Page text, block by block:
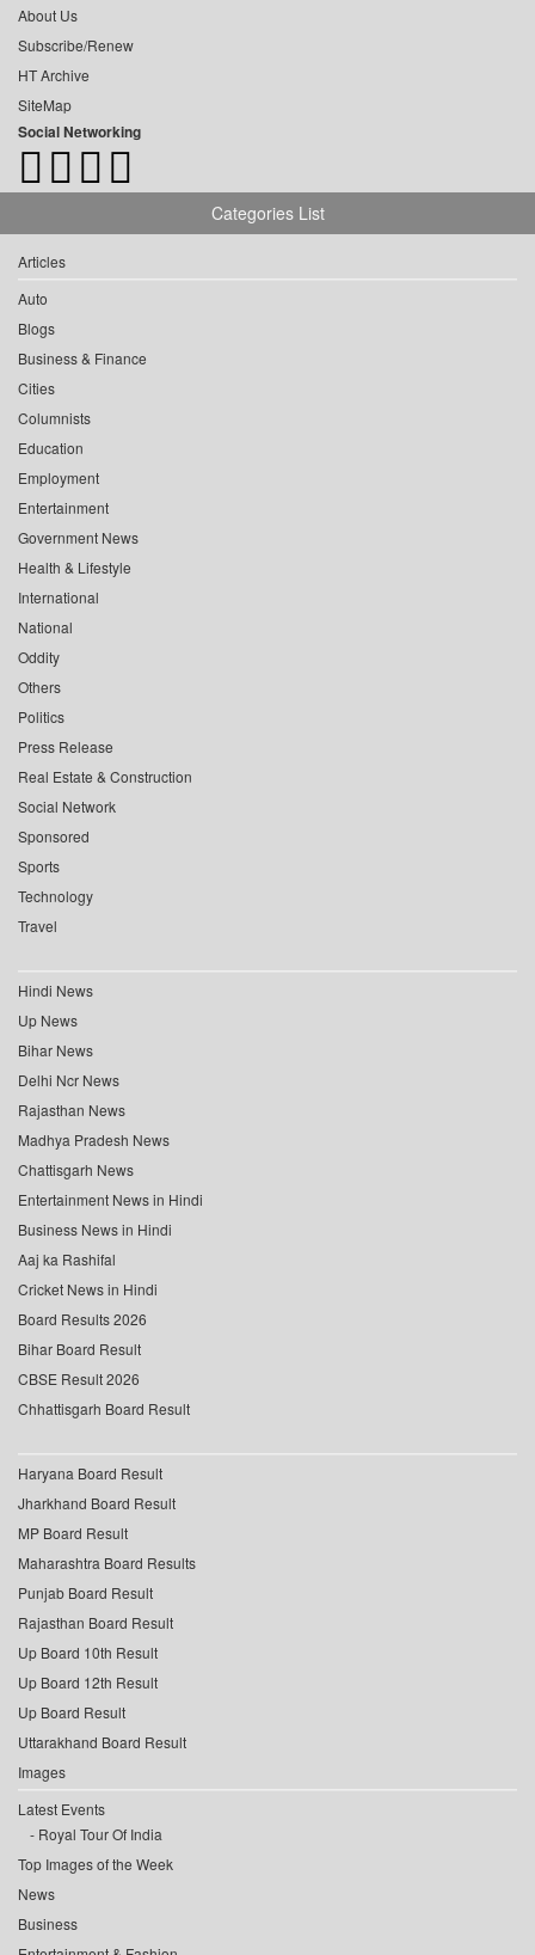
About Us
Subscribe/Renew
HT Archive
SiteMap
Social Networking
Categories List
Articles
Auto
Blogs
Business & Finance
Cities
Columnists
Education
Employment
Entertainment
Government News
Health & Lifestyle
International
National
Oddity
Others
Politics
Press Release
Real Estate & Construction
Social Network
Sponsored
Sports
Technology
Travel
Hindi News
Up News
Bihar News
Delhi Ncr News
Rajasthan News
Madhya Pradesh News
Chattisgarh News
Entertainment News in Hindi
Business News in Hindi
Aaj ka Rashifal
Cricket News in Hindi
Board Results 2026
Bihar Board Result
CBSE Result 2026
Chhattisgarh Board Result
Haryana Board Result
Jharkhand Board Result
MP Board Result
Maharashtra Board Results
Punjab Board Result
Rajasthan Board Result
Up Board 10th Result
Up Board 12th Result
Up Board Result
Uttarakhand Board Result
Images
Latest Events
Royal Tour Of India
Top Images of the Week
News
Business